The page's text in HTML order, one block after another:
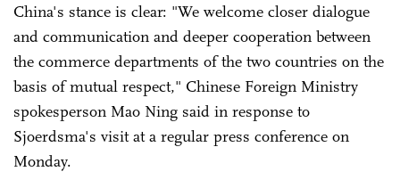
China's stance is clear: "We welcome closer dialogue
and communication and deeper cooperation between
the commerce departments of the two countries on the
basis of mutual respect," Chinese Foreign Ministry
spokesperson Mao Ning said in response to
Sjoerdsma's visit at a regular press conference on
Monday.